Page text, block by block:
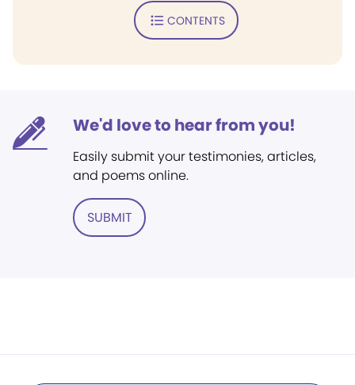
CONTENTS
We'd love to hear from you!
Easily submit your testimonies, articles,
and poems online.
SUBMIT